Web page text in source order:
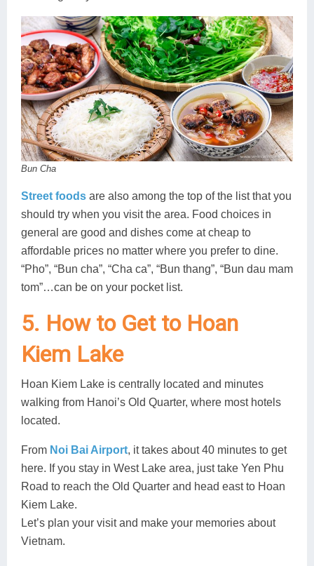
Bun Cha
Street foods are also among the top of the list that you
should try when you visit the area. Food choices in
general are good and dishes come at cheap to
affordable prices no matter where you prefer to dine.
“Pho”, “Bun cha”, “Cha ca”, “Bun thang”, “Bun dau mam
tom”…can be on your pocket list.
5. How to Get to Hoan
Kiem Lake
Hoan Kiem Lake is centrally located and minutes
walking from Hanoi’s Old Quarter, where most hotels
located.
From Noi Bai Airport, it takes about 40 minutes to get
here. If you stay in West Lake area, just take Yen Phu
Road to reach the Old Quarter and head east to Hoan
Kiem Lake.
Let’s plan your visit and make your memories about
Vietnam.